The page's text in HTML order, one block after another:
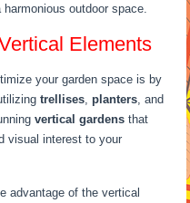
outdoor space.
Elements
your garden space is by
trellises ,planters , and
vertical gardens that
visual interest to your
advantage of the vertical